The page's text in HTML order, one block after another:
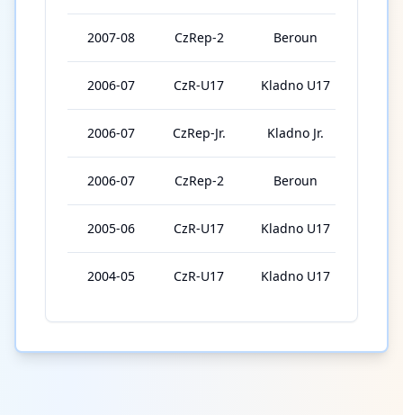
2007-08 CzRep-2 Beroun
2006-07 CzR-U17 Kladno U17
2006-07 CzRep-Jr. Kladno Jr.
2006-07 CzRep-2 Beroun
2005-06 CzR-U17 Kladno U17
2004-05 CzR-U17 Kladno U17